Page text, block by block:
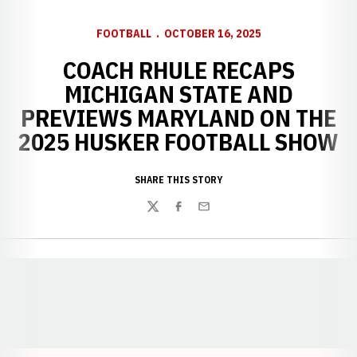
FOOTBALL OCTOBER 16, 2025
COACH RHULE RECAPS
MICHIGAN STATE AND
PREVIEWS MARYLAND ON THE
2025 HUSKER FOOTBALL SHOW
SHARE THIS STORY
TwitterFacebook
Email